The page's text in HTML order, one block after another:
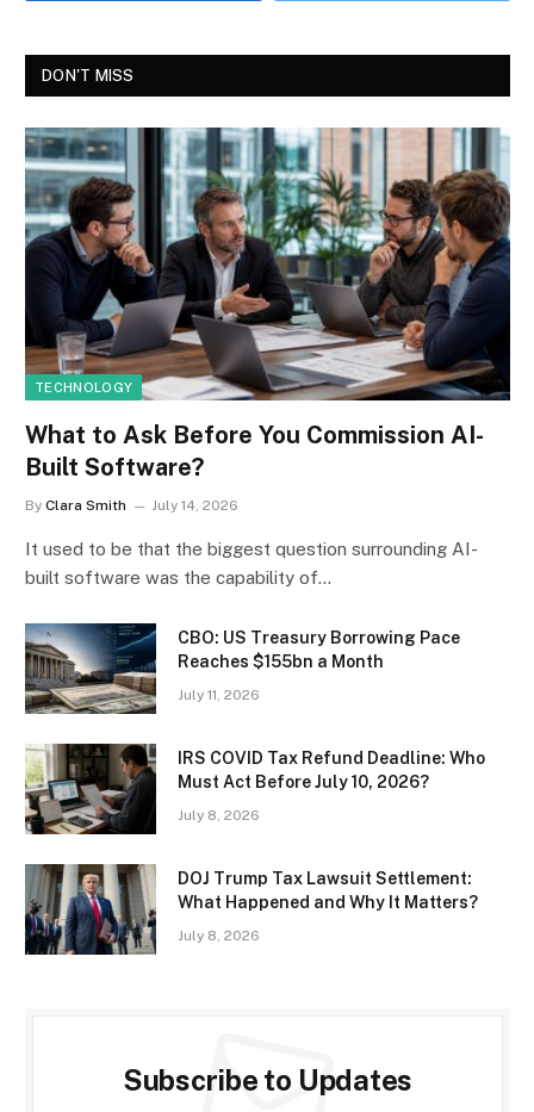
DON'T MISS
TECHNOLOGY
What to Ask Before You Commission AI-
Built Software?
By Clara Smith July 14, 2026
It used to be that the biggest question surrounding AI-
built software was the capability of…
CBO: US Treasury Borrowing Pace
Reaches $155bn a Month
July 11, 2026
IRS COVID Tax Refund Deadline: Who
Must Act Before July 10, 2026?
July 8, 2026
DOJ Trump Tax Lawsuit Settlement:
What Happened and Why It Matters?
July 8, 2026
Subscribe to Updates